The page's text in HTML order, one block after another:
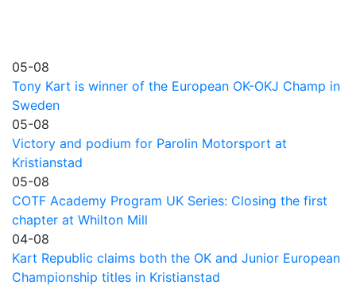
05-08
Tony Kart is winner of the European OK-OKJ Champ in
Sweden
05-08
Victory and podium for Parolin Motorsport at
Kristianstad
05-08
COTF Academy Program UK Series: Closing the first
chapter at Whilton Mill
04-08
Kart Republic claims both the OK and Junior European
Championship titles in Kristianstad